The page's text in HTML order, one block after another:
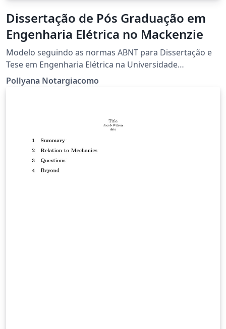
Dissertação de Pós Graduação em
Engenharia Elétrica no Mackenzie
Modelo seguindo as normas ABNT para Dissertação e
Tese em Engenharia Elétrica na Universidade
Presbiteriana Mackenzie.
Pollyana Notargiacomo